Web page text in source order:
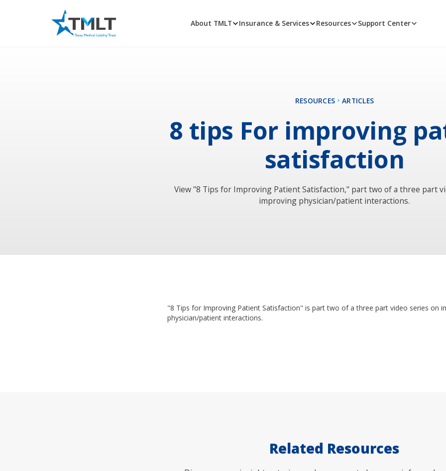
About TMLT Insurance & Services Resources Support Center
RESOURCES ARTICLES
8 tips For improving
satisfaction
View "8 Tips for Improving Patient Satisfaction," part two of a three part
improving physician/patient interactions.
"8 Tips for Improving Patient Satisfaction" is part two of a three part video series on
physician/patient interactions.
Related Resources